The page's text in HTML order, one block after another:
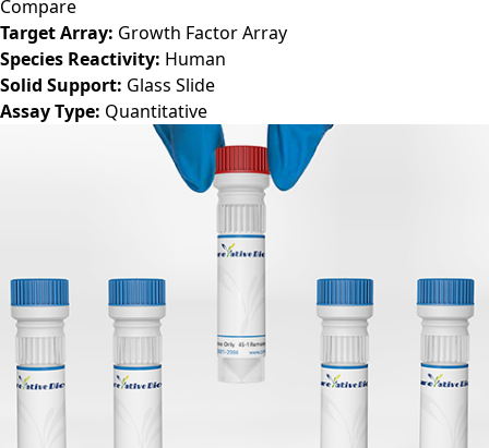
Compare
Target Array: Growth Factor Array
Species Reactivity: Human
Solid Support: Glass Slide
Assay Type: Quantitative